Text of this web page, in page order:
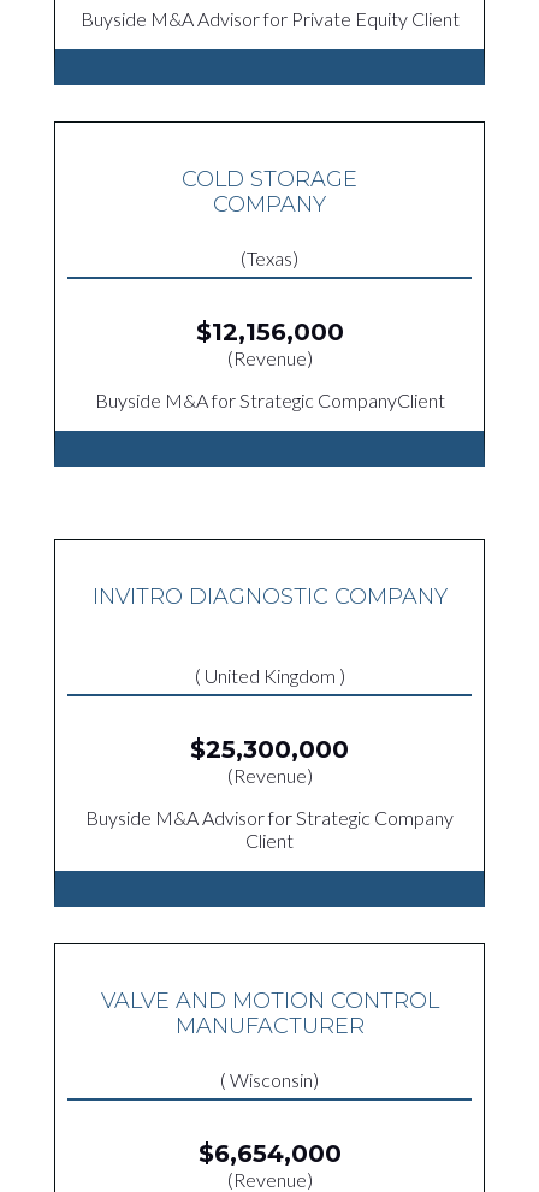
Buyside M&A Advisor for Private Equity Client
COLD STORAGE
COMPANY
(Texas)
$12,156,000
(Revenue)
Buyside M&A for Strategic CompanyClient
INVITRO DIAGNOSTIC COMPANY
( United Kingdom )
$25,300,000
(Revenue)
Buyside M&A Advisor for Strategic Company
Client
VALVE AND MOTION CONTROL
MANUFACTURER
( Wisconsin)
$6,654,000
(Revenue)